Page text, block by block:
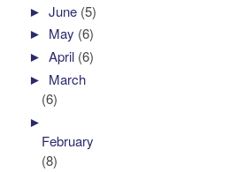
►June (5)
► May (6)
►April (6)
► March
(6)
►
February
(8)